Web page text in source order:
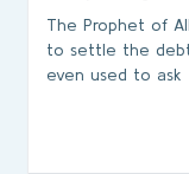
The Prophet of
to settle the
even used to ask